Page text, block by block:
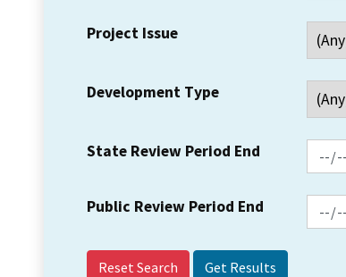
Project Issue
Development Type
State Review Period End
Public Review Period End
Reset Search